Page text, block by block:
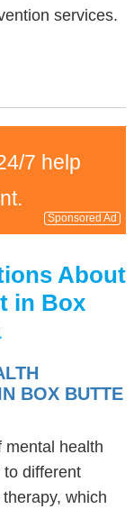
services.
7 help
Sponsored Ad
About
in Box
BOX BUTTE
mental health
different
which